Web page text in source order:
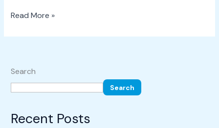
Read More »
Search
Search
Recent Posts